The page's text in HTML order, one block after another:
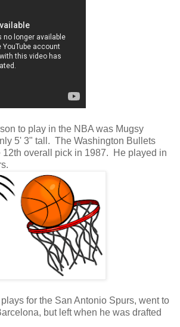
to play in the NBA was Mugsy
5' 3" tall. The Washington Bullets
12th overall pick in 1987. He played in
for the San Antonio Spurs, went to
but left when he was drafted